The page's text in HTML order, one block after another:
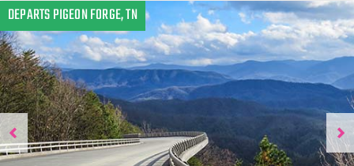
DEPARTS PIGEON FORGE, TN
Previous